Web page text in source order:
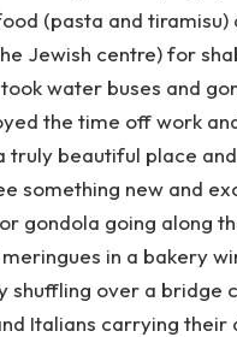
(pasta and tiramisu)
Jewish centre) for
water buses and
the time off work
truly beautiful place
something new and
gondola going along
in a bakery
shuffling over a bridge
Italians carrying their